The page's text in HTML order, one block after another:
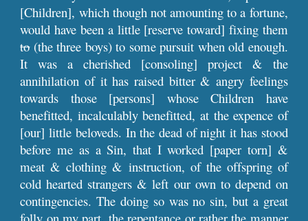
[Children], which though not amounting to a fortune,
would have been a little [reserve toward] fixing them
to(the three boys) to some pursuit when old enough.
It was a cherished [consoling] project & the
annihilation of it has raised bitter & angry feelings
towards those [persons] whose Children have
benefitted, incalculably benefitted, at the expence of
[our] little beloveds. In the dead of night it has stood
before me as a Sin, that I worked [paper torn] &
meat & clothing & instruction, of the offspring of
cold hearted strangers & left our own to depend on
contingencies. The doing so was no sin, but a great